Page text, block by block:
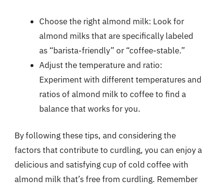
Choose the right almond milk: Look for
almond milks that are specifically labeled
as “barista-friendly” or “coffee-stable.”
Adjust the temperature and ratio:
Experiment with different temperatures and
ratios of almond milk to coffee to find a
balance that works for you.
By following these tips, and considering the
factors that contribute to curdling, you can enjoy a
delicious and satisfying cup of cold coffee with
almond milk that’s free from curdling. Remember